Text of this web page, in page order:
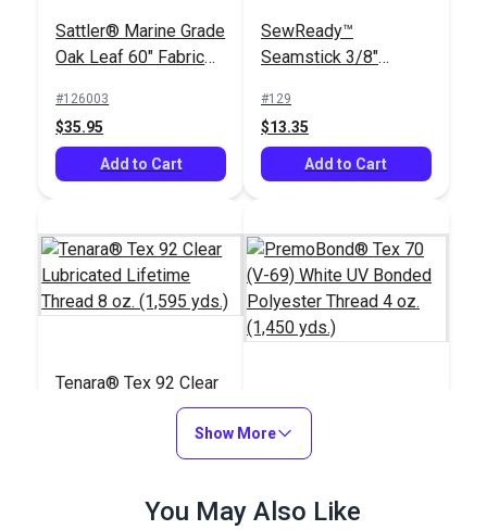
Sattler® Marine Grade
Oak Leaf 60" Fabric
#126003
$35.95
Add to Cart
SewReady™
Seamstick 3/8"
Canvas (50 yds.)
#129
$13.35
Add to Cart
Tenara® Tex 92 Clear
Lubricated Lifetime
Thread 8 oz. (1,595
PremoBond® Tex 70
(V-69) White UV
Bonded Polyester
yds.)
$15.95
Show More
You May Also Like